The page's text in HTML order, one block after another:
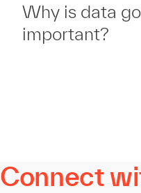
Why is data
important?
Connect